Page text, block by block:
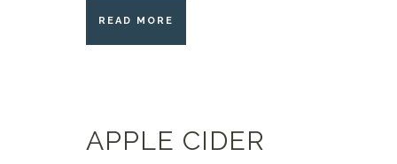
READ MORE
APPLE CIDER